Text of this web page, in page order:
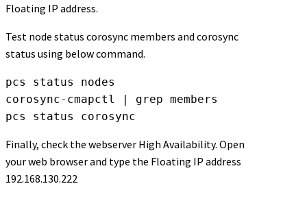
Floating IP address.
Test node status corosync members and corosync
status using below command.
pcs status nodes
corosync-cmapctl | grep members
pcs status corosync
Finally, check the webserver High Availability. Open
your web browser and type the Floating IP address
192.168.130.222